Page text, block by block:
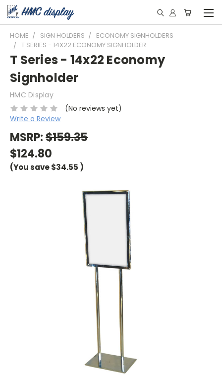
HOME SIGN HOLDERS
ECONOMY SIGNHOLDERS
T SERIES - 14X22 ECONOMY SIGNHOLDER
T Series - 14x22 Economy
Signholder
HMC Display
(No reviews yet)
Write a Review
MSRP:$159.35
$124.80
(You save$34.55 )